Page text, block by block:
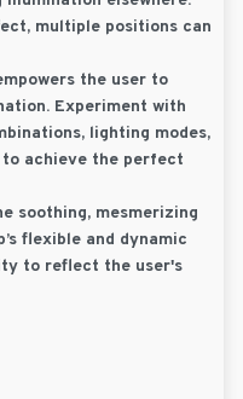
multiple positions can
the user to
Experiment with
lighting modes,
achieve the perfect
soothing, mesmerizing
flexible and dynamic
to reflect the user's